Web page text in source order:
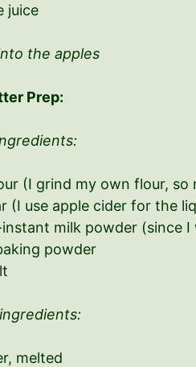
juice
the apples
Prep:
(I grind my own flour,
(I use apple cider for the
milk powder (since I
powder
melted